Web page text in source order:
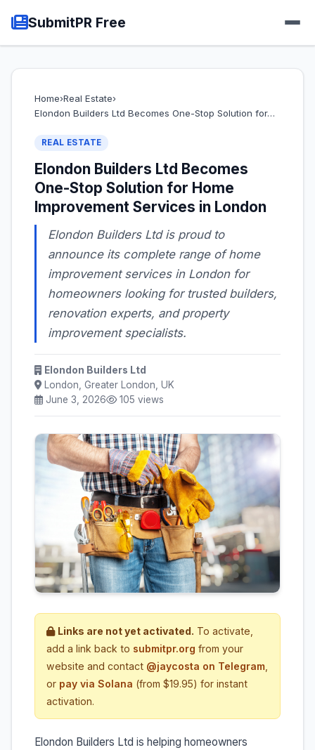
SubmitPR Free
Home›Real Estate›
Elondon Builders Ltd Becomes One-Stop Solution for…
REAL ESTATE
Elondon Builders Ltd Becomes
One-Stop Solution for Home
Improvement Services in London
Elondon Builders Ltd is proud to
announce its complete range of home
improvement services in London for
homeowners looking for trusted builders,
renovation experts, and property
improvement specialists.
Elondon Builders Ltd
London, Greater London, UK
June 3, 2026
105 views
Links are not yet activated. To activate,
add a link back to submitpr.org from your
website and contact @jaycosta on Telegram
or pay via Solana (from $19.95) for instant
activation.
Elondon Builders Ltd is helping homeowners